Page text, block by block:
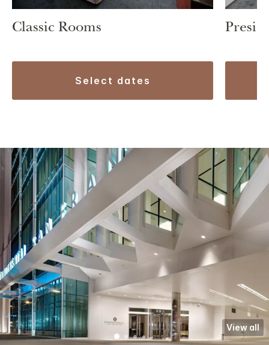
Classic Rooms
select dates
View all